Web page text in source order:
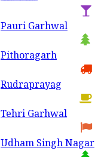
Pauri Garhwal
Pithoragarh
Rudraprayag
Tehri Garhwal
Udham Singh Nagar